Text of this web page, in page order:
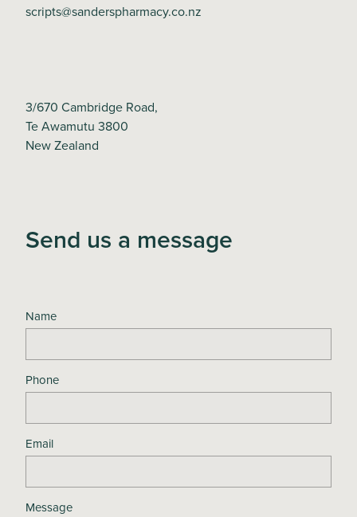
scripts@sanderspharmacy.co.nz
3/670 Cambridge Road,
Te Awamutu 3800
New Zealand
Send us a message
Name
Phone
Email
Message